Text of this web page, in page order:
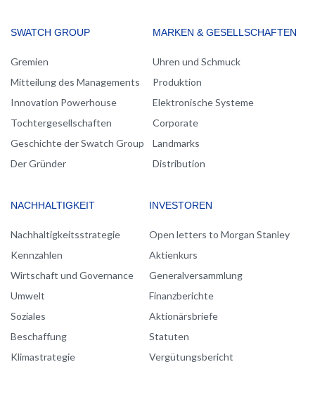
MAIN
NAVIGATION
SWATCH GROUP
Gremien
Mitteilung des Managements
Innovation Powerhouse
Tochtergesellschaften
Geschichte der Swatch Group
Der Gründer
MARKEN & GESELLSCHAFTEN
Uhren und Schmuck
Produktion
Elektronische Systeme
Corporate
Landmarks
Distribution
NACHHALTIGKEIT
Nachhaltigkeitsstrategie
Kennzahlen
Wirtschaft und Governance
Umwelt
Soziales
Beschaffung
Klimastrategie
INVESTOREN
Open letters to Morgan Stanley
Aktienkurs
Generalversammlung
Finanzberichte
Aktionärsbriefe
Statuten
Vergütungsbericht